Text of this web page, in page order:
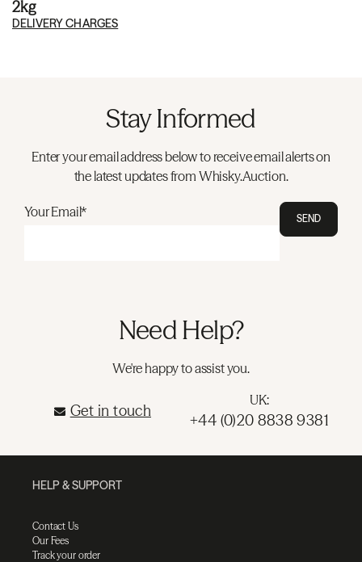
2kg
DELIVERY CHARGES
Stay Informed
Enter your email address below to receive email alerts on
the latest updates from Whisky.Auction.
Your Email* SEND
Need Help?
We're happy to assist you.
Get in touch
UK:
+44 (0)20 8838 9381
HELP & SUPPORT
Contact Us
Our Fees
Track your order